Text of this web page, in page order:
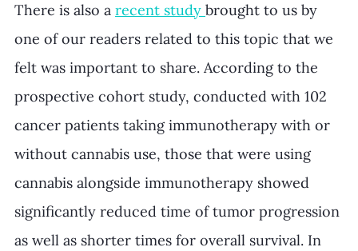
There is also a recent study brought to us by
one of our readers related to this topic that we
felt was important to share. According to the
prospective cohort study, conducted with 102
cancer patients taking immunotherapy with or
without cannabis use, those that were using
cannabis alongside immunotherapy showed
significantly reduced time of tumor progression
as well as shorter times for overall survival. In